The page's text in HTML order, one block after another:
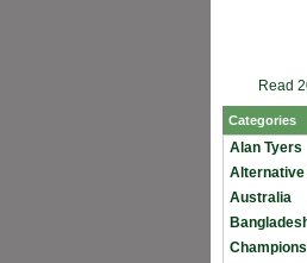
Read
Categories
Alan Tyers
Australia